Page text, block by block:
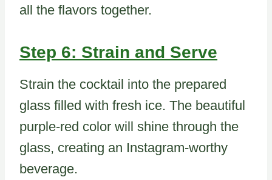
all the flavors together.
Step 6: Strain and Serve
Strain the cocktail into the prepared
glass filled with fresh ice. The beautiful
purple-red color will shine through the
glass, creating an Instagram-worthy
beverage.